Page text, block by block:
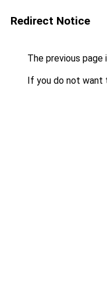
Redirect Notice
The previous page
If you do not want